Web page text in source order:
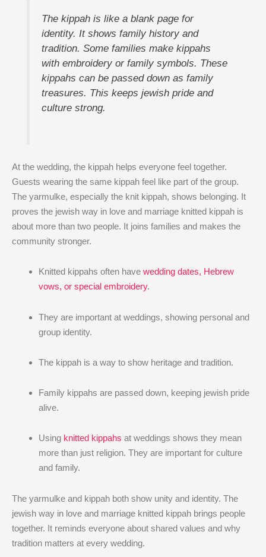
The kippah is like a blank page for
identity. It shows family history and
tradition. Some families make kippahs
with embroidery or family symbols. These
kippahs can be passed down as family
treasures. This keeps jewish pride and
culture strong.
At the wedding, the kippah helps everyone feel together.
Guests wearing the same kippah feel like part of the group.
The yarmulke, especially the knit kippah, shows belonging. It
proves the jewish way in love and marriage knitted kippah is
about more than two people. It joins families and makes the
community stronger.
Knitted kippahs often have wedding dates, Hebrew
vows, or special embroidery.
They are important at weddings, showing personal and
group identity.
The kippah is a way to show heritage and tradition.
Family kippahs are passed down, keeping jewish pride
alive.
Using knitted kippahs at weddings shows they mean
more than just religion. They are important for culture
and family.
The yarmulke and kippah both show unity and identity. The
jewish way in love and marriage knitted kippah brings people
together. It reminds everyone about shared values and why
tradition matters at every wedding.